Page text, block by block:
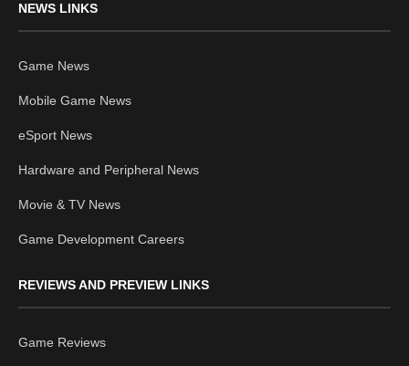
NEWS LINKS
Game News
Mobile Game News
eSport News
Hardware and Peripheral News
Movie & TV News
Game Development Careers
REVIEWS AND PREVIEW LINKS
Game Reviews